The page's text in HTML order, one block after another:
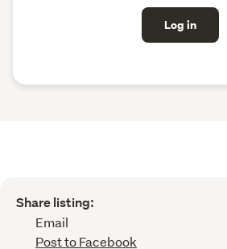
Log in
Share listing:
Email
Post to Facebook